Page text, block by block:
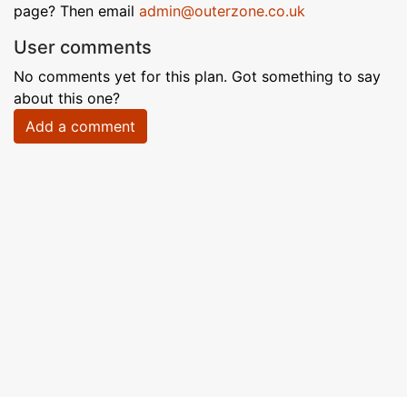
page? Then email admin@outerzone.co.uk
User comments
No comments yet for this plan. Got something to say
about this one?
Add a comment